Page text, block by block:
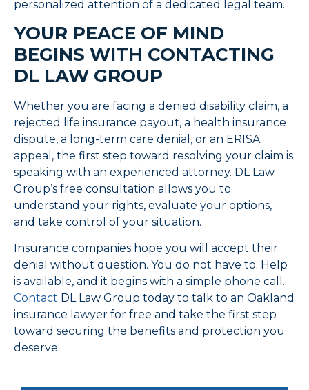
personalized attention of a dedicated legal team.
YOUR PEACE OF MIND
BEGINS WITH CONTACTING
DL LAW GROUP
Whether you are facing a denied disability claim, a
rejected life insurance payout, a health insurance
dispute, a long-term care denial, or an ERISA
appeal, the first step toward resolving your claim is
speaking with an experienced attorney. DL Law
Group’s free consultation allows you to
understand your rights, evaluate your options,
and take control of your situation.
Insurance companies hope you will accept their
denial without question. You do not have to. Help
is available, and it begins with a simple phone call.
Contact DL Law Group today to talk to an Oakland
insurance lawyer for free and take the first step
toward securing the benefits and protection you
deserve.